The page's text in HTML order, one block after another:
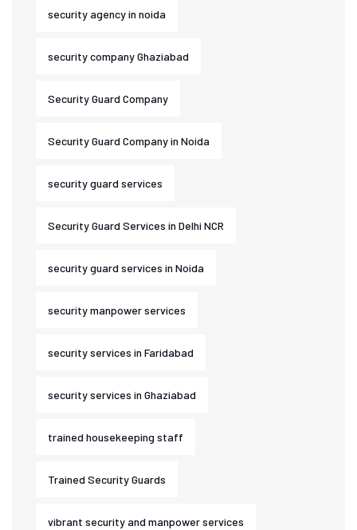
security agency in noida
security company Ghaziabad
Security Guard Company
Security Guard Company in Noida
security guard services
Security Guard Services in Delhi NCR
security guard services in Noida
security manpower services
security services in Faridabad
security services in Ghaziabad
trained housekeeping staff
Trained Security Guards
vibrant security and manpower services